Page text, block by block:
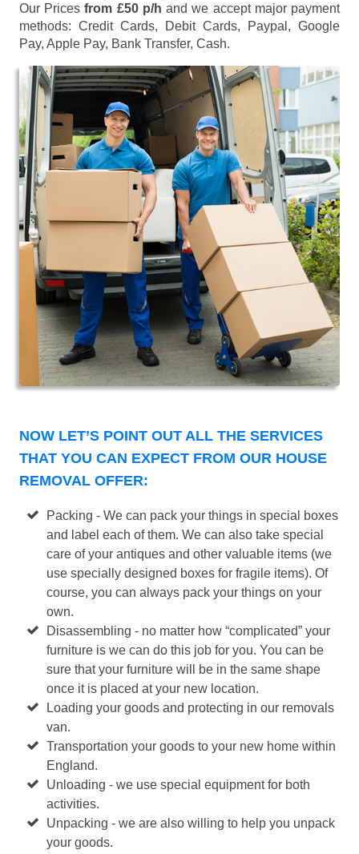
Our Pricesfrom £50 p/h and we accept major payment
methods: Credit Cards, Debit Cards, Paypal, Google
Pay, Apple Pay, Bank Transfer, Cash.
NOW LET’S POINT OUT ALL THE SERVICES
THAT YOU CAN EXPECT FROM OUR HOUSE
REMOVAL OFFER:
Packing - We can pack your things in special boxes
and label each of them. We can also take special
care of your antiques and other valuable items (we
use specially designed boxes for fragile items). Of
course, you can always pack your things on your
own.
Disassembling - no matter how “complicated” your
furniture is we can do this job for you. You can be
sure that your furniture will be in the same shape
once it is placed at your new location.
Loading your goods and protecting in our removals
van.
Transportation your goods to your new home within
England.
Unloading - we use special equipment for both
activities.
Unpacking - we are also willing to help you unpack
your goods.